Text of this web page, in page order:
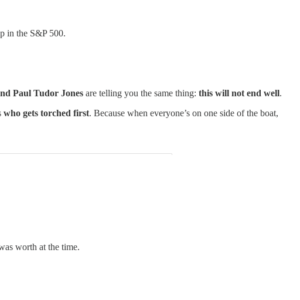
in the S&P 500.
Paul Tudor Jones are telling you the same thing: this will not end well.
who gets torched first. Because when everyone’s on one side of the boat,
worth at the time.